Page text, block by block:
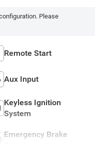
Please
Remote Start
Aux Input
Keyless Ignition
System
Emergency Brake